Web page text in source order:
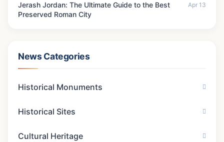
Jerash Jordan: The Ultimate Guide to the Best
Preserved Roman City
Apr 13
News Categories
Historical Monuments
Historical Sites
Cultural Heritage